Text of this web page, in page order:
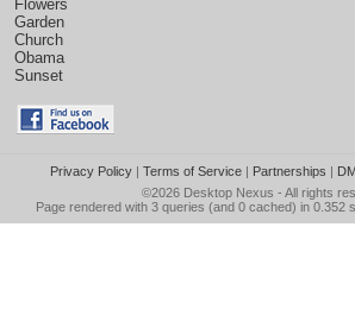
Flowers
Garden
Church
Obama
Sunset
Privacy Policy| Terms of Service| Partnerships |
©2026 Desktop Nexus - All rights
Page rendered with 3 queries (and 0 cached) in 0.352